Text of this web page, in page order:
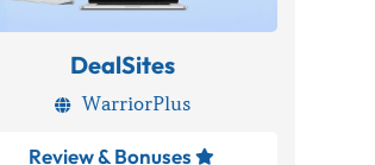
DealSites
 WarriorPlus
Review & Bonuses 